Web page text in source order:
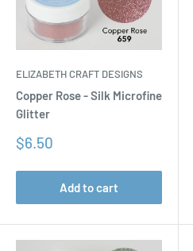
ELIZABETH CRAFT DESIGNS
Copper Rose - Silk Microfine
Glitter
Sale
$6.50
Add to cart